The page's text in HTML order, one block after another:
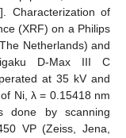
]. Characterization of
(XRF) on a Philips
Netherlands) and
D-Max III C
at 35 kV and
Ni, λ = 0.15418 nm
done by scanning
VP (Zeiss, Jena,